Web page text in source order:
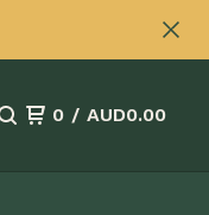
0 / AUD0.00